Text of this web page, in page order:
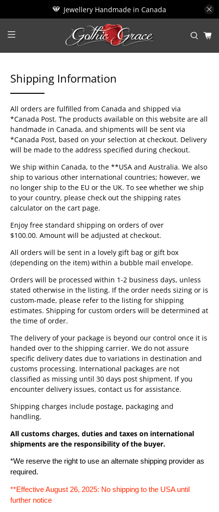
Jewellery Handmade in Canada
Shipping Information
All orders are fulfilled from Canada and shipped via
*Canada Post. The products available on this website are all
handmade in Canada, and shipments will be sent via
*Canada Post, based on your selection at checkout. Delivery
will be made to the address specified during checkout.
We ship within Canada, to the **USA and Australia. We also
ship to various other international countries; however, we
no longer ship to the EU or the UK. To see whether we ship
to your country, please check out the shipping rates
calculator on the cart page.
Enjoy free standard shipping on orders of over
$100.00. Amount will be adjusted at checkout.
All orders will be sent in a lovely gift bag or gift box
(depending on the item) within a bubble mail envelope.
Orders will be processed within 1-2 business days, unless
stated otherwise in the listing. If the order needs sizing or is
custom-made, please refer to the listing for shipping
estimates. Shipping for custom orders will be determined at
the time of order.
The delivery of your package is beyond our control once it is
handed over to the shipping carrier. We do not assure
specific delivery dates due to variations in destination and
customs processing. International packages are not
classified as missing until 30 days post shipment. If you
encounter delivery issues, contact us for assistance.
Shipping charges include postage, packaging and
handling.
All customs charges, duties and taxes on international
shipments are the responsibility of the buyer.
*We reserve the right to use an alternate shipping provider as
required.
**Effective August 26, 2025: No shipping to the USA until
further notice